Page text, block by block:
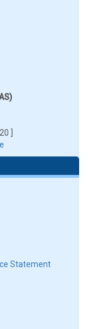
]
Statement